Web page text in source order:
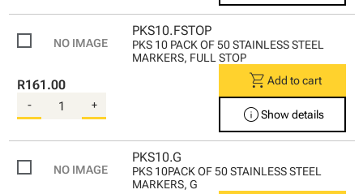
PKS10.FSTOP
PKS 10 PACK OF 50 STAINLESS STEEL
MARKERS, FULL STOP
R161.00
- +
shopping_cart Add to cart
infoShow details
PKS10.G
PKS 10PACK OF 50 STAINLESS STEEL
MARKERS, G